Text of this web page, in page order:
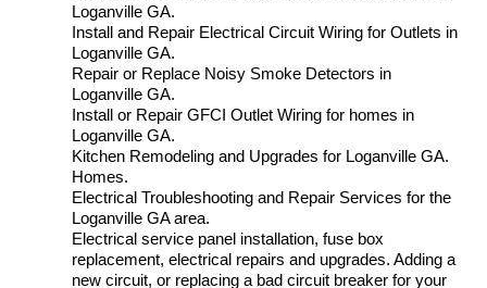
Loganville GA.
Install and Repair Electrical Circuit Wiring for Outlets in
Loganville GA.
Repair or Replace Noisy Smoke Detectors in
Loganville GA.
Install or Repair GFCI Outlet Wiring for homes in
Loganville GA.
Kitchen Remodeling and Upgrades for Loganville GA.
Homes.
Electrical Troubleshooting and Repair Services for the
Loganville GA area.
Electrical service panel installation, fuse box
replacement, electrical repairs and upgrades. Adding a
new circuit, or replacing a bad circuit breaker for your